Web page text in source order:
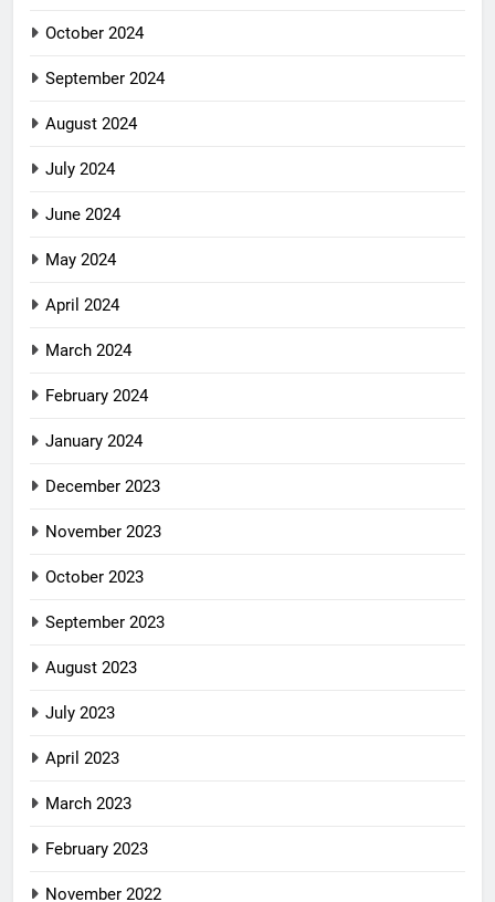
October 2024
September 2024
August 2024
July 2024
June 2024
May 2024
April 2024
March 2024
February 2024
January 2024
December 2023
November 2023
October 2023
September 2023
August 2023
July 2023
April 2023
March 2023
February 2023
November 2022